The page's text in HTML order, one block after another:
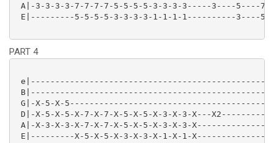
A|-3-3-3-3-7-7-7-7-5-5-5-5-3-3-3-3-----3----5----
E|---------5-5-5-5-3-3-3-3-1-1-1-1----------3----
PART 4
G|-X-5-X-
D|-X-5-X-5-X-7-X-7-X-5-X-5-X-3-X-3-X---
A|-X-3-X-3-X-7-X-7-X-5-X-5-X-3-X-3-
E|---------X-5-X-5-X-3-X-3-X-1-X-1-